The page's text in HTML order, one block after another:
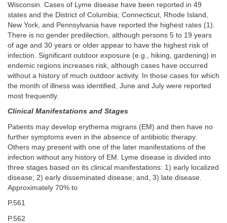
Wisconsin. Cases of Lyme disease have been reported in 49
states and the District of Columbia; Connecticut, Rhode Island,
New York, and Pennsylvania have reported the highest rates (1).
There is no gender predilection, although persons 5 to 19 years
of age and 30 years or older appear to have the highest risk of
infection. Significant outdoor exposure (e.g., hiking, gardening) in
endemic regions increases risk, although cases have occurred
without a history of much outdoor activity. In those cases for which
the month of illness was identified, June and July were reported
most frequently.
Clinical Manifestations and Stages
Patients may develop erythema migrans (EM) and then have no
further symptoms even in the absence of antibiotic therapy.
Others may present with one of the later manifestations of the
infection without any history of EM. Lyme disease is divided into
three stages based on its clinical manifestations: 1) early localized
disease; 2) early disseminated disease; and, 3) late disease.
Approximately 70% to
P.561
P.562